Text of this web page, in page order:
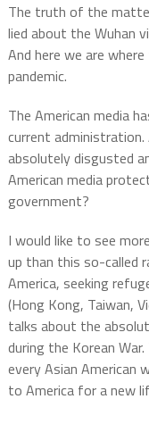
The truth of the
lied about the Wuhan
And here we are
pandemic.
The American media
current administration.
absolutely disgusted
American media
government?
I would like to see
up than this so-called
America, seeking
(Hong Kong, Taiwan,
talks about the
during the Korean War.
every Asian American
to America for a new